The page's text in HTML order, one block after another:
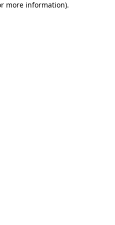
more information).